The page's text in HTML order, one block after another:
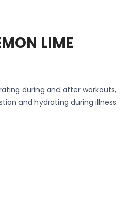
LIME
during and after workouts,
and hydrating during illness.